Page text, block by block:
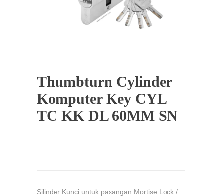
Thumbturn Cylinder
Komputer Key CYL
TC KK DL 60MM SN
Silinder Kunci untuk pasangan Mortise Lock /